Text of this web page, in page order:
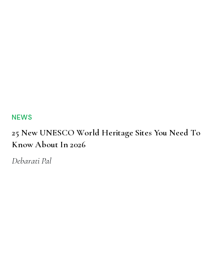
NEWS
25 New UNESCO World Heritage Sites You Need To
Know About In 2026
Debarati Pal